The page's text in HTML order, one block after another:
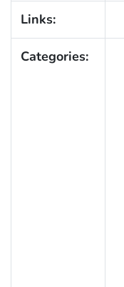
Links:
Categories: